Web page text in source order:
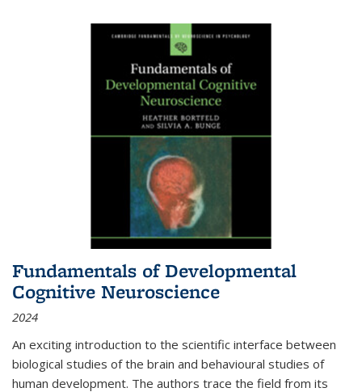
Fundamentals of Developmental
Cognitive Neuroscience
2024
An exciting introduction to the scientific interface between
biological studies of the brain and behavioural studies of
human development. The authors trace the field from its